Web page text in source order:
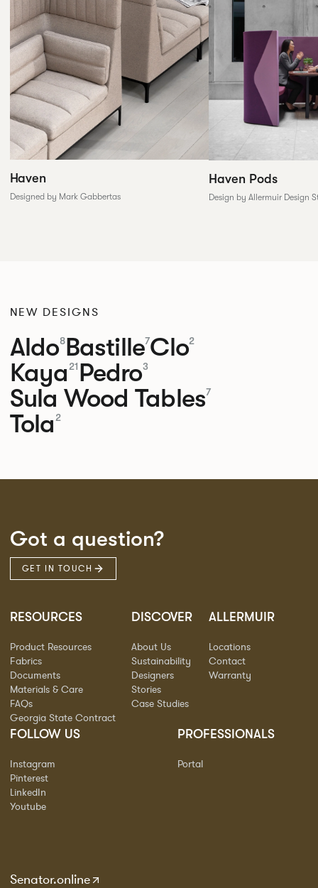
Haven
Designed by Mark Gabbertas
Haven Pods
Design by Allermuir Design
NEW DESIGNS
Aldo8Bastille7Clo2
Kaya 21 Pedro3
Sula Wood Tables7
Tola 2
Got a question?
GET IN TOUCH
RESOURCES
Product Resources
Fabrics
Documents
Materials & Care
FAQs
Georgia State Contract
DISCOVER
About Us
Sustainability
Designers
Stories
Case Studies
ALLERMUIR
Locations
Contact
Warranty
FOLLOW US
Instagram
Pinterest
LinkedIn
Youtube
PROFESSIONALS
Portal
Senator.online